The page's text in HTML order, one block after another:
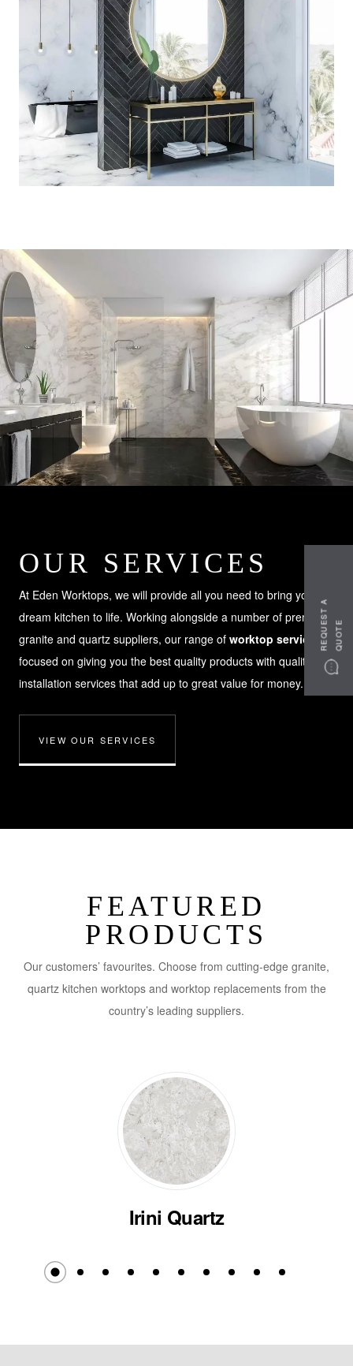
R
E
Q
U E
S
T
A
Q
U
O
T E
OUR SERVICES
At Eden Worktops, we will provide all you need to bring your
dream kitchen to life. Working alongside a number of premium
granite and quartz suppliers, our range of worktop servicesis
focused on giving you the best quality products with quality
installation services that add up to great value for money.
VIEW OUR SERVICES
FEATURED
PRODUCTS
Our customers’ favourites. Choose from cutting-edge granite,
quartz kitchen worktops and worktop replacements from the
country’s leading suppliers.
Irini Quartz